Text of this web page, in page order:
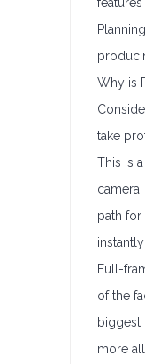
Why is
take
This is
path
Full-
of the
biggest
more